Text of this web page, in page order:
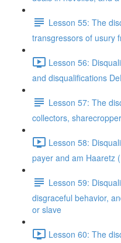
Lesson 55: The
transgressors of usury
Lesson 56:
and disqualifications
Lesson 57: The
collectors,
Lesson 58:
payer and am Haaretz
Lesson 59:
disgraceful behavior,
or slave
Lesson 60: The